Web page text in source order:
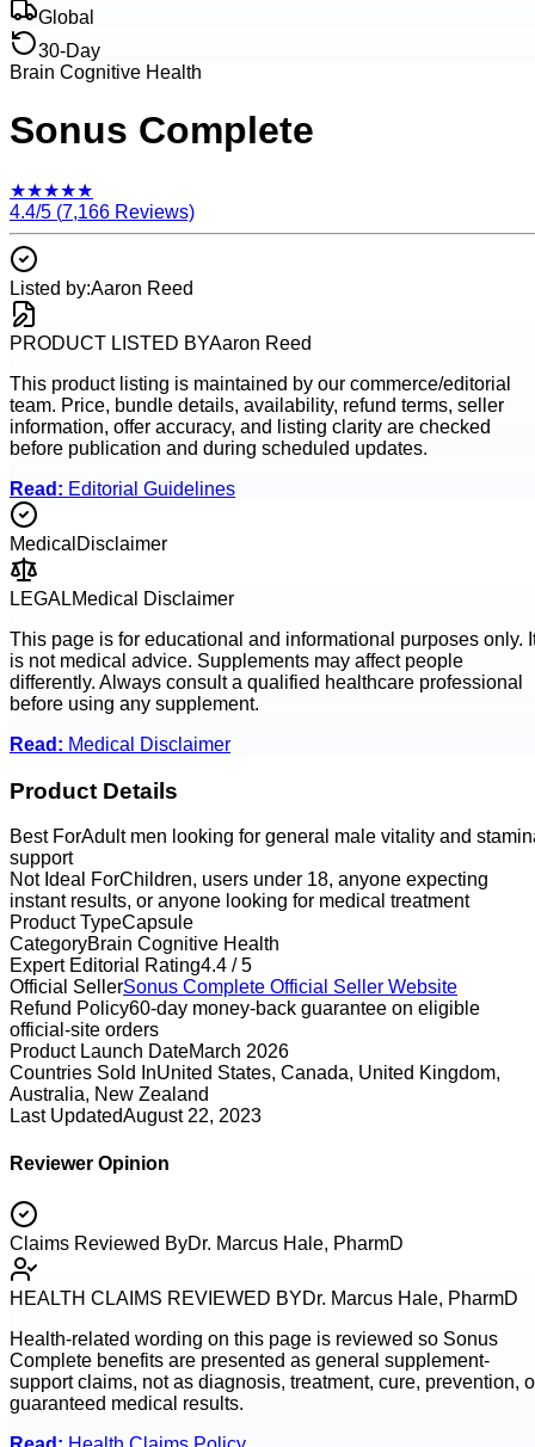
Global
30-Day
Brain Cognitive Health
Sonus Complete
★★★★★
4.4/5 (7,166 Reviews)
Listed by:Aaron Reed
PRODUCT LISTED BYAaron Reed
This product listing is maintained by our commerce/editorial
team. Price, bundle details, availability, refund terms, seller
information, offer accuracy, and listing clarity are checked
before publication and during scheduled updates.
Read: Editorial Guidelines
Medical Disclaimer
LEGALMedical Disclaimer
This page is for educational and informational purposes only.
is not medical advice. Supplements may affect people
differently. Always consult a qualified healthcare professional
before using any supplement.
Read: Medical Disclaimer
Product Details
Best ForAdult men looking for general male vitality and
support
Not Ideal ForChildren, users under 18, anyone expecting
instant results, or anyone looking for medical treatment
Product TypeCapsule
CategoryBrain Cognitive Health
Expert Editorial Rating4.4 / 5
Official SellerSonus Complete Official Seller Website
Refund Policy60-day money-back guarantee on eligible
official-site orders
Product Launch DateMarch 2026
Countries Sold InUnited States, Canada, United Kingdom,
Australia, New Zealand
Last UpdatedAugust 22, 2023
Reviewer Opinion
Claims Reviewed ByDr. Marcus Hale, PharmD
HEALTH CLAIMS REVIEWED BYDr. Marcus Hale, PharmD
Health-related wording on this page is reviewed so Sonus
Complete benefits are presented as general supplement-
support claims, not as diagnosis, treatment, cure, prevention,
guaranteed medical results.